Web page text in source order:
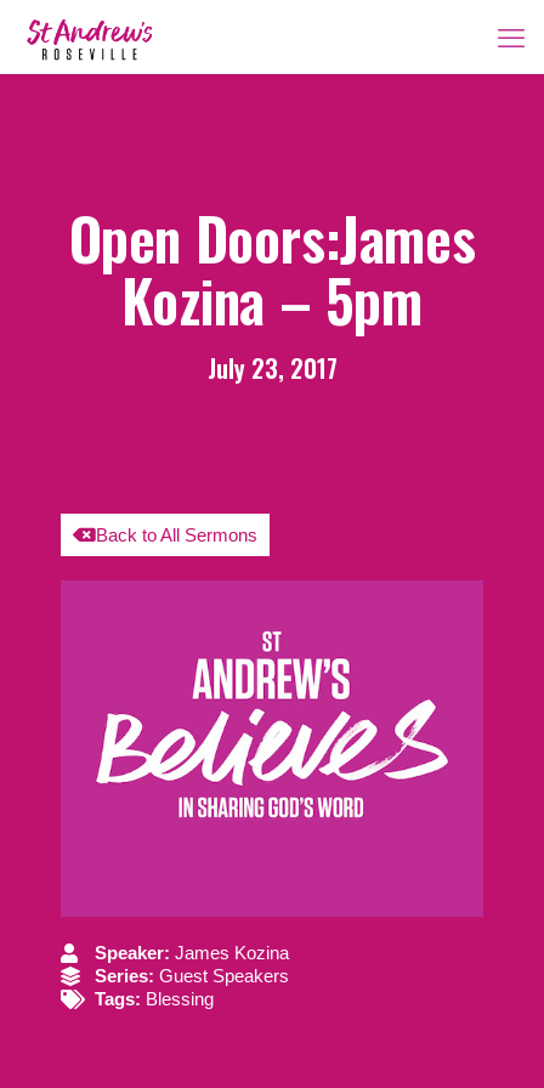
Open Doors:James
Kozina – 5pm
July 23, 2017
Back to All Sermons
Speaker: James Kozina
Series: Guest Speakers
Tags: Blessing